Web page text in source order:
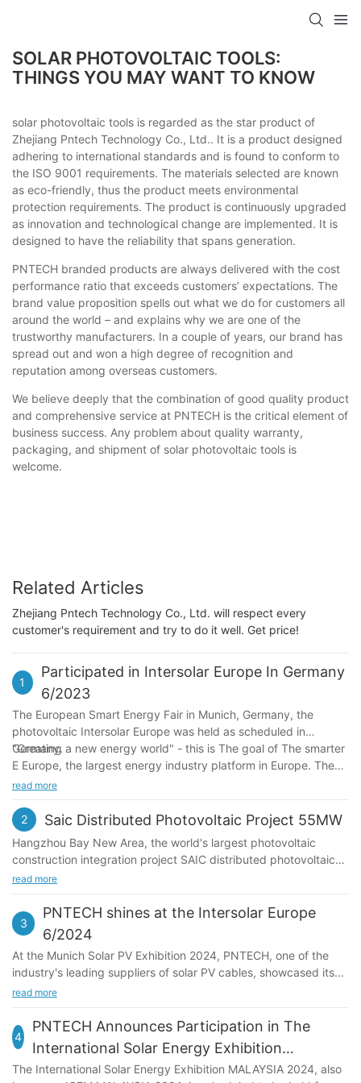
SOLAR PHOTOVOLTAIC TOOLS:
THINGS YOU MAY WANT TO KNOW
solar photovoltaic tools is regarded as the star product of
Zhejiang Pntech Technology Co., Ltd.. It is a product designed
adhering to international standards and is found to conform to
the ISO 9001 requirements. The materials selected are known
as eco-friendly, thus the product meets environmental
protection requirements. The product is continuously upgraded
as innovation and technological change are implemented. It is
designed to have the reliability that spans generation.
PNTECH branded products are always delivered with the cost
performance ratio that exceeds customers’ expectations. The
brand value proposition spells out what we do for customers all
around the world – and explains why we are one of the
trustworthy manufacturers. In a couple of years, our brand has
spread out and won a high degree of recognition and
reputation among overseas customers.
We believe deeply that the combination of good quality product
and comprehensive service at PNTECH is the critical element of
business success. Any problem about quality warranty,
packaging, and shipment of solar photovoltaic tools is
welcome.
Related Articles
Zhejiang Pntech Technology Co., Ltd. will respect every
customer's requirement and try to do it well. Get price!
1
Participated in Intersolar Europe In Germany
6/2023
The European Smart Energy Fair in Munich, Germany, the
photovoltaic Intersolar Europe was held as scheduled in
Germany.
"Creating a new energy world" - this is The goal of The smarter
E Europe, the largest energy industry platform in Europe. The
focus is on renewable energy, decentralization and digitization
power, heat and transport sectors. The exhibition is the largest
and most influential photovoltaic energy professional exhibition
and fair.
read more
2 Saic Distributed Photovoltaic Project 55MW
Hangzhou Bay New Area, the world's largest photovoltaic
construction integration project SAIC distributed photovoltaic
project. The project adopts the operation mode of self-use,
regulation.
read more
3
PNTECH shines at the Intersolar Europe
6/2024
At the Munich Solar PV Exhibition 2024, PNTECH, one of the
industry's leading suppliers of solar PV cables, showcased its
latest photovoltaic DC cables, solar connertor and photovoltaic
visitors.We have High-Quality 62930 IEC 131 solar cable ，
China H1Z2Z2-K Solar Wire， Famous PV Connectors and so
read more
4
PNTECH Announces Participation in The
International Solar Energy Exhibition
MALAYSIA 2024
The International Solar Energy Exhibition MALAYSIA 2024, also